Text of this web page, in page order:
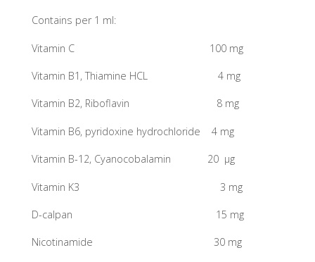
Contains per 1 ml:
Vitamin C 100 mg
Vitamin B1, Thiamine HCL 4 mg
Vitamin B2, Riboflavin 8 mg
Vitamin B6, pyridoxine hydrochloride 4 mg
Vitamin B-12, Cyanocobalamin 20 µg
Vitamin K3 3 mg
D-calpan 15 mg
Nicotinamide 30 mg